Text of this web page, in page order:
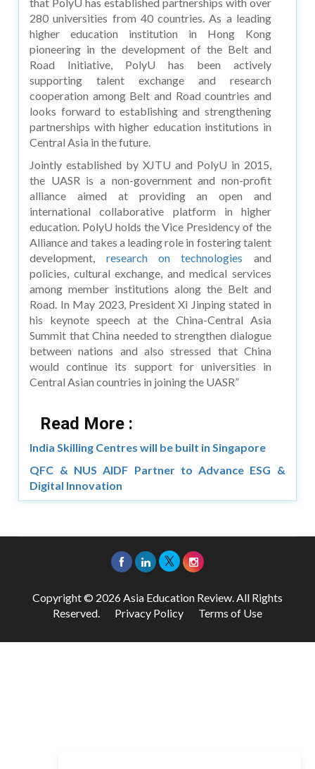
280 universities from 40 countries. As a leading
higher education institution in Hong Kong
pioneering in the development of the Belt and
Road Initiative, PolyU has been actively
supporting talent exchange and research
cooperation among Belt and Road countries and
looks forward to establishing and strengthening
partnerships with higher education institutions in
Central Asia in the future.
Jointly established by XJTU and PolyU in 2015,
the UASR is a non-government and non-profit
alliance aimed at providing an open and
international collaborative platform in higher
education. PolyU holds the Vice Presidency of the
Alliance and takes a leading role in fostering talent
development, research on technologies and
policies, cultural exchange, and medical services
among member institutions along the Belt and
Road. In May 2023, President Xi Jinping stated in
his keynote speech at the China-Central Asia
Summit that China needed to strengthen dialogue
between nations and also stressed that China
would continue its support for universities in
Central Asian countries in joining the UASR”
Read More :
India Skilling Centres will be built in Singapore
QFC & NUS AIDF Partner to Advance ESG &
Digital Innovation
Copyright © 2026 Asia Education Review. All Rights
Reserved. Privacy Policy Terms of Use